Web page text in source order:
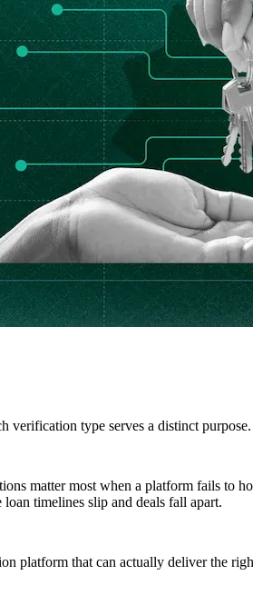
type serves a distinct
matter most when a platform fails to
loan timelines slip and deals fall apart.
platform that can actually deliver the